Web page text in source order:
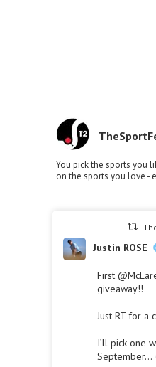
You pick the sports you
on the sports you love -
Justin ROSE
First
giveaway!!
Just RT for a
I’ll pick one
September…